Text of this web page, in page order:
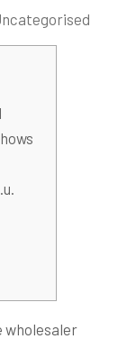
wholesaler